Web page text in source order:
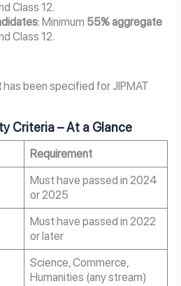
Class 12.
: Minimum 55% aggregate
Class 12.
has been specified for JIPMAT
Criteria – At a Glance
Requirement
Must have passed in 2024
or 2025
Must have passed in 2022
or later
Science, Commerce,
Humanities (any stream)